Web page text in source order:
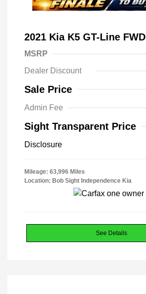
2021 Kia K5 GT-Line FWD
MSRP
Dealer Discount
Sale Price
Admin Fee
Sight Transparent Price
Disclosure
Mileage: 63,996 Miles
Location: Bob Sight Independence Kia
See Details